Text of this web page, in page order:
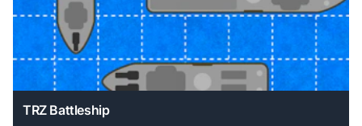
TRZ Battleship